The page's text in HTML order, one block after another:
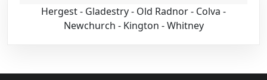
Hergest - Gladestry - Old Radnor - Colva -
Newchurch - Kington - Whitney